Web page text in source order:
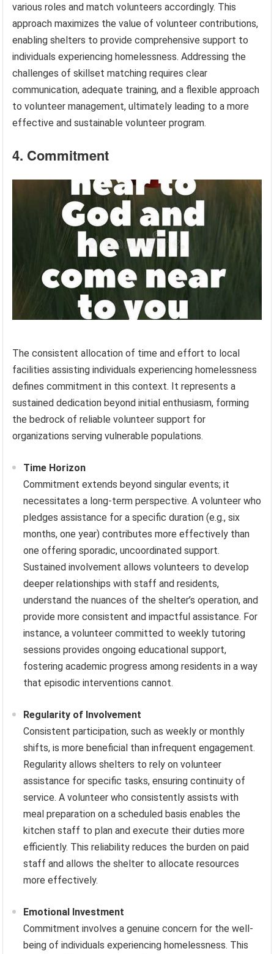
various roles and match volunteers accordingly. This
approach maximizes the value of volunteer contributions,
enabling shelters to provide comprehensive support to
individuals experiencing homelessness. Addressing the
challenges of skillset matching requires clear
communication, adequate training, and a flexible approach
to volunteer management, ultimately leading to a more
effective and sustainable volunteer program.
4. Commitment
The consistent allocation of time and effort to local
facilities assisting individuals experiencing homelessness
defines commitment in this context. It represents a
sustained dedication beyond initial enthusiasm, forming
the bedrock of reliable volunteer support for
organizations serving vulnerable populations.
Time Horizon
Commitment extends beyond singular events; it
necessitates a long-term perspective. A volunteer who
pledges assistance for a specific duration (e.g., six
months, one year) contributes more effectively than
one offering sporadic, uncoordinated support.
Sustained involvement allows volunteers to develop
deeper relationships with staff and residents,
understand the nuances of the shelter’s operation, and
provide more consistent and impactful assistance. For
instance, a volunteer committed to weekly tutoring
sessions provides ongoing educational support,
fostering academic progress among residents in a way
that episodic interventions cannot.
Regularity of Involvement
Consistent participation, such as weekly or monthly
shifts, is more beneficial than infrequent engagement.
Regularity allows shelters to rely on volunteer
assistance for specific tasks, ensuring continuity of
service. A volunteer who consistently assists with
meal preparation on a scheduled basis enables the
kitchen staff to plan and execute their duties more
efficiently. This reliability reduces the burden on paid
staff and allows the shelter to allocate resources
more effectively.
Emotional Investment
Commitment involves a genuine concern for the well-
being of individuals experiencing homelessness. This